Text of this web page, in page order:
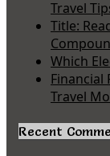
Travel
Title:
Which
Financial
Travel
Recent